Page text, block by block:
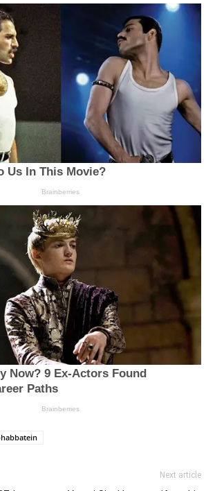
Next article